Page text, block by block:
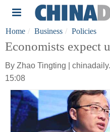
Home Business Policies
Economists expect
By Zhao Tingting |
15:08